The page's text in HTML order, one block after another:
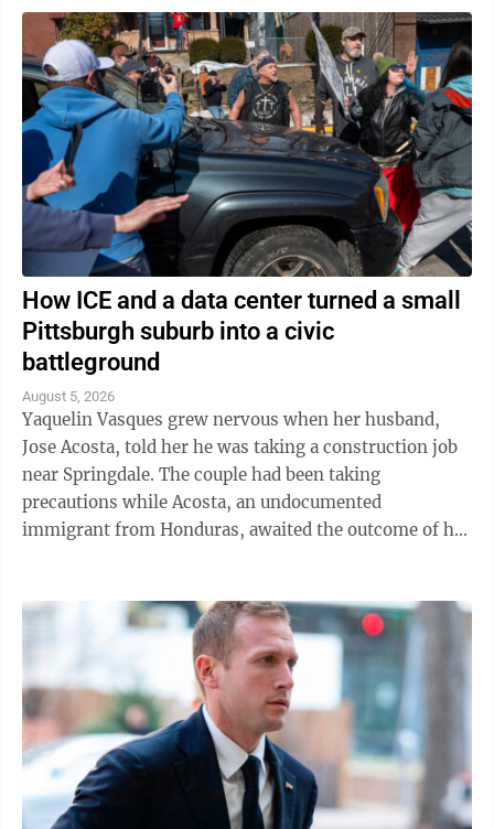
How ICE and a data center turned a small
Pittsburgh suburb into a civic
battleground
August 5, 2026
Yaquelin Vasques grew nervous when her husband,
Jose Acosta, told her he was taking a construction job
near Springdale. The couple had been taking
precautions while Acosta, an undocumented
immigrant from Honduras, awaited the outcome of his